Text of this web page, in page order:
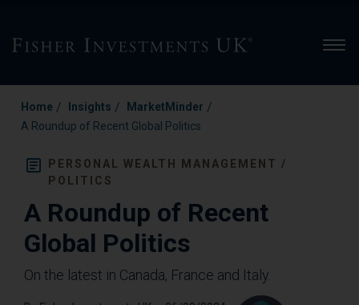
Home / Insights / MarketMinder /
A Roundup of Recent Global Politics
PERSONAL WEALTH MANAGEMENT /
POLITICS
A Roundup of Recent
Global Politics
On the latest in Canada, France and Italy.